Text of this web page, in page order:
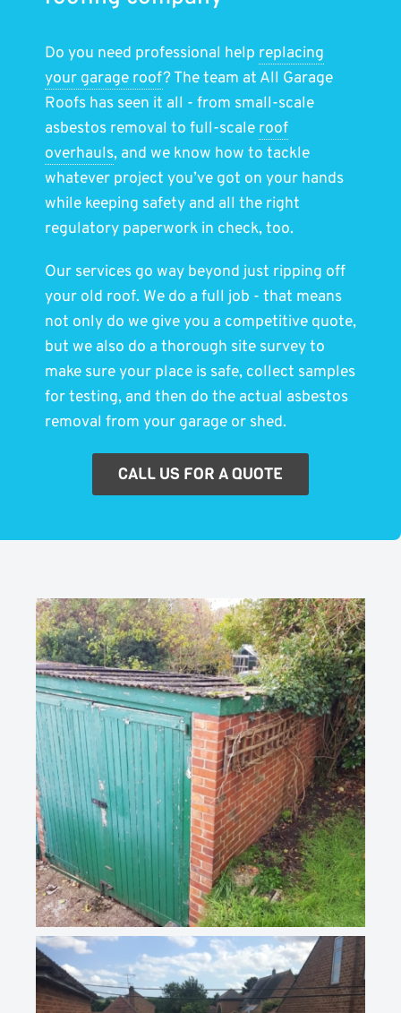
Do you need professional help replacing
your garage roof? The team at All Garage
Roofs has seen it all - from small-scale
asbestos removal to full-scale roof
overhauls, and we know how to tackle
whatever project you’ve got on your hands
while keeping safety and all the right
regulatory paperwork in check, too.
Our services go way beyond just ripping off
your old roof. We do a full job - that means
not only do we give you a competitive quote,
but we also do a thorough site survey to
make sure your place is safe, collect samples
for testing, and then do the actual asbestos
removal from your garage or shed.
CALL US FOR A QUOTE